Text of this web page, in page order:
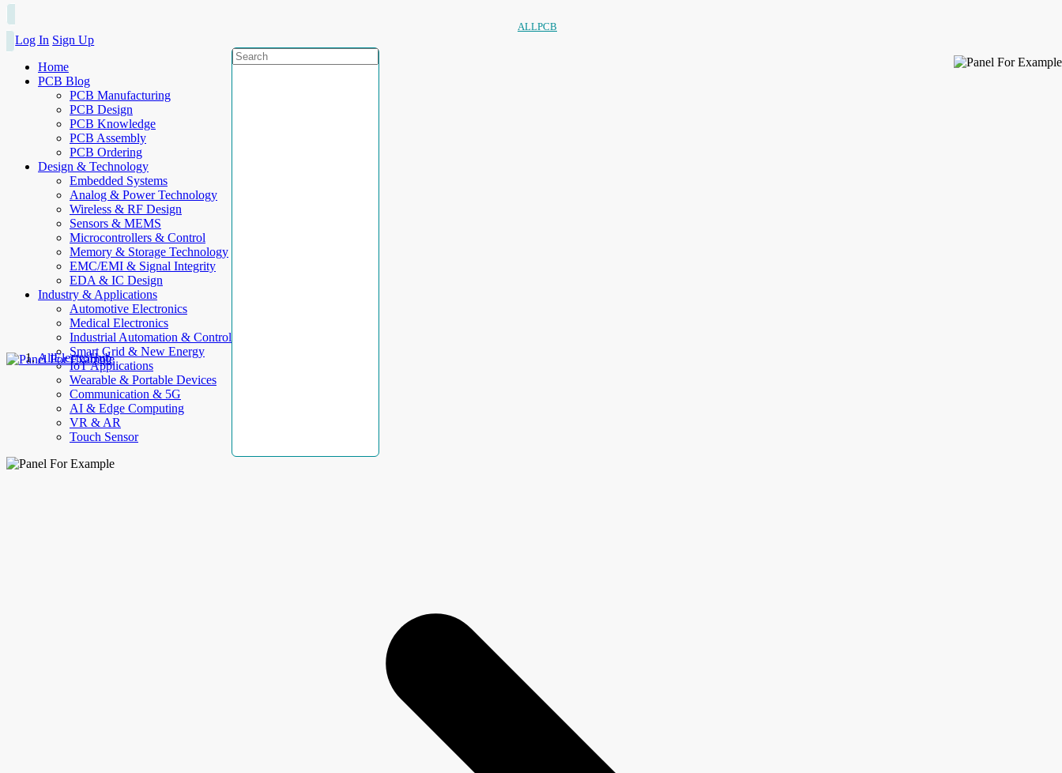
ALLPCB
Log In Sign Up
Home
PCB Blog
PCB Manufacturing
PCB Design
PCB Knowledge
PCB Assembly
PCB Ordering
Design & Technology
Embedded Systems
Analog & Power Technology
Wireless & RF Design
Sensors & MEMS
Microcontrollers & Control
Memory & Storage Technology
EMC/EMI & Signal Integrity
EDA & IC Design
Industry & Applications
Automotive Electronics
Medical Electronics
Industrial Automation & Control
Smart Grid & New Energy
IoT Applications
Wearable & Portable Devices
Communication & 5G
AI & Edge Computing
VR & AR
Touch Sensor
AllElectroHub